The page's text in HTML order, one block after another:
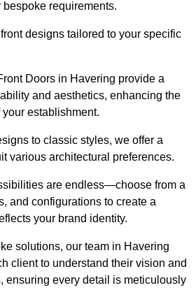
requirements.
designs tailored to your specific
Doors in Havering provide a
and aesthetics, enhancing the
establishment.
to classic styles, we offer a
various architectural preferences.
are endless—choose from a
and configurations to create a
your brand identity.
solutions, our team in Havering
client to understand their vision and
ensuring every detail is meticulously